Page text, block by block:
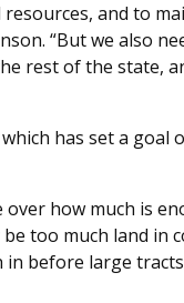
and to
“But we also
rest of the state,
has set a goal
over how much is
too much land in
in before large